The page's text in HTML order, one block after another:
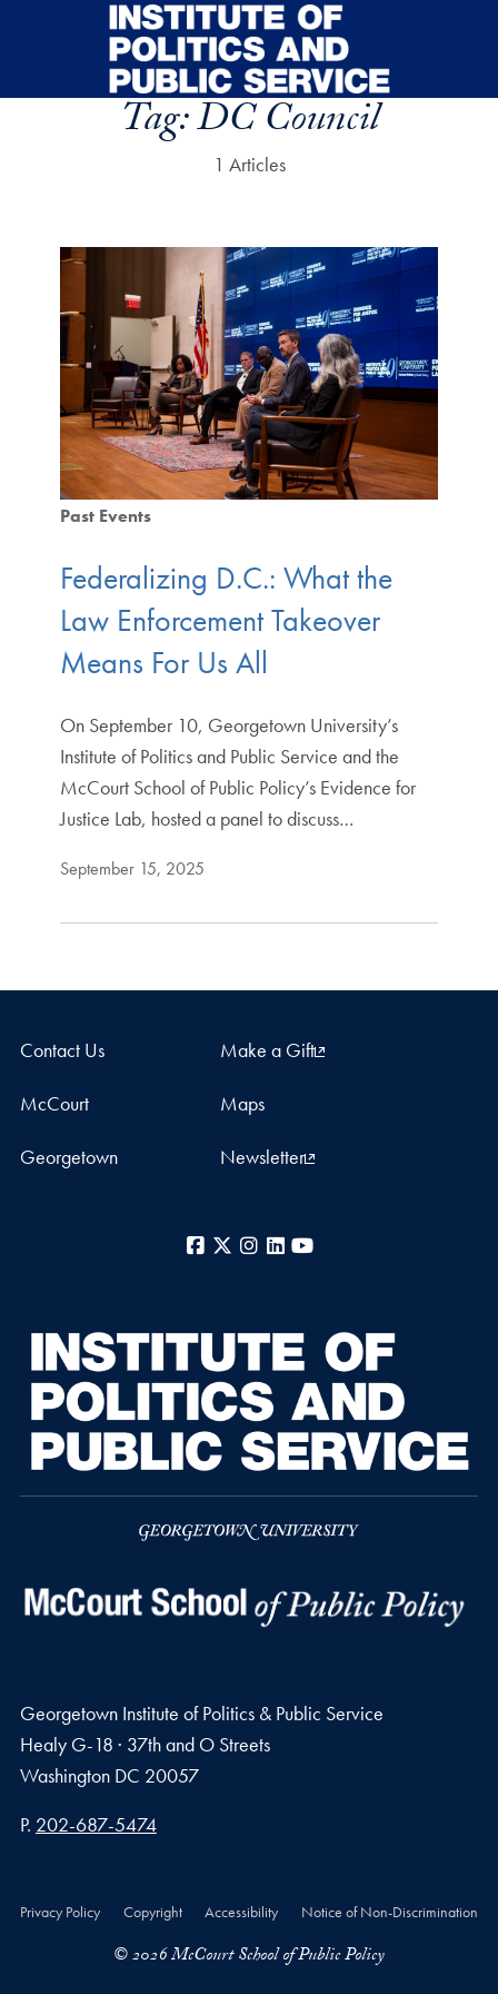
Skip to main content
Tag:DC Council
1 Articles
Past Events
Federalizing D.C.: What the
Law Enforcement Takeover
Means For Us All
On September 10, Georgetown University’s
Institute of Politics and Public Service and the
McCourt School of Public Policy’s Evidence for
Justice Lab, hosted a panel to discuss…
September 15, 2025
Contact Us Make a Gift
McCourt Maps
Georgetown Newsletter
Facebook
X Instagram
LinkedIn
Georgetown Institute of Politics & Public Service
Healy G-18 · 37th and O Streets
Washington DC 20057
Phone number
P. 202-687-5474
Privacy Policy Copyright Accessibility Notice of Non-Discrimination
© 2026 McCourt School of Public Policy